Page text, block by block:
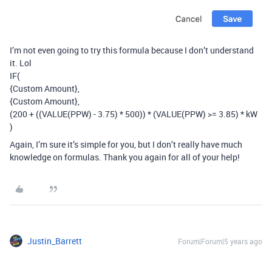
I’m not even going to try this formula because I don’t understand
it. Lol
IF(
{Custom Amount},
{Custom Amount},
(200 + ((VALUE(PPW) - 3.75) * 500)) * (VALUE(PPW) >= 3.85) * kW
)
Again, I’m sure it’s simple for you, but I don’t really have much
knowledge on formulas. Thank you again for all of your help!
Justin_Barrett Forum|Forum|5 years ago